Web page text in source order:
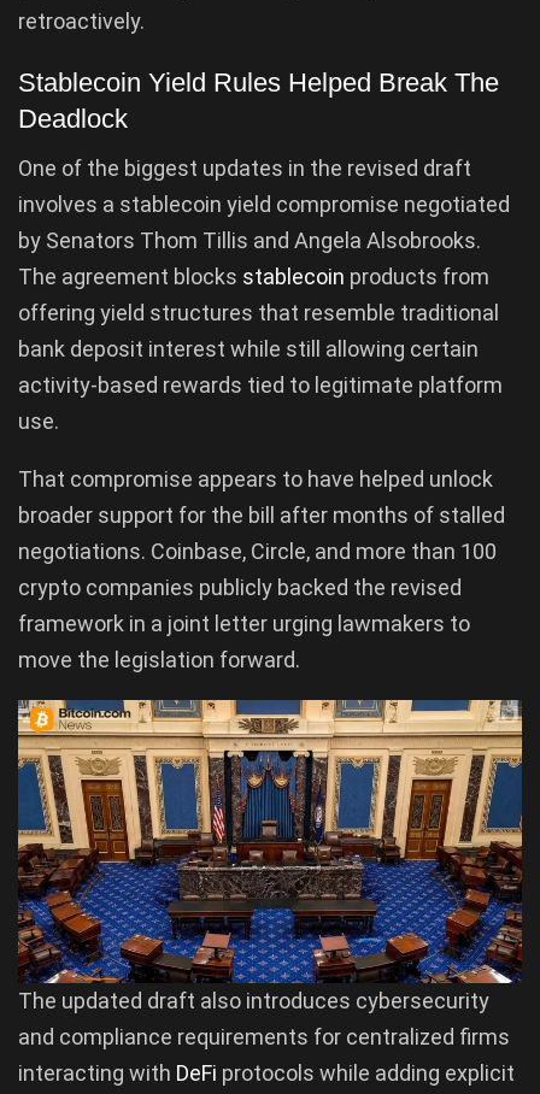
retroactively.
Stablecoin Yield Rules Helped Break The
Deadlock
One of the biggest updates in the revised draft
involves a stablecoin yield compromise negotiated
by Senators Thom Tillis and Angela Alsobrooks.
The agreement blocks stablecoin products from
offering yield structures that resemble traditional
bank deposit interest while still allowing certain
activity-based rewards tied to legitimate platform
use.
That compromise appears to have helped unlock
broader support for the bill after months of stalled
negotiations. Coinbase, Circle, and more than 100
crypto companies publicly backed the revised
framework in a joint letter urging lawmakers to
move the legislation forward.
The updated draft also introduces cybersecurity
and compliance requirements for centralized firms
interacting with DeFi protocols while adding explicit